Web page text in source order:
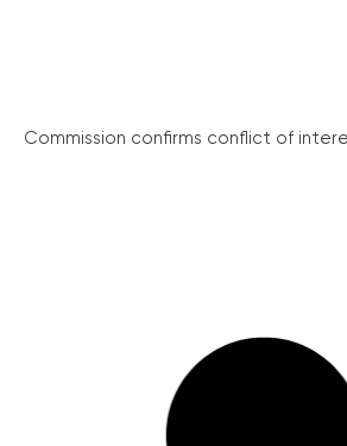
Commission confirms conflict of